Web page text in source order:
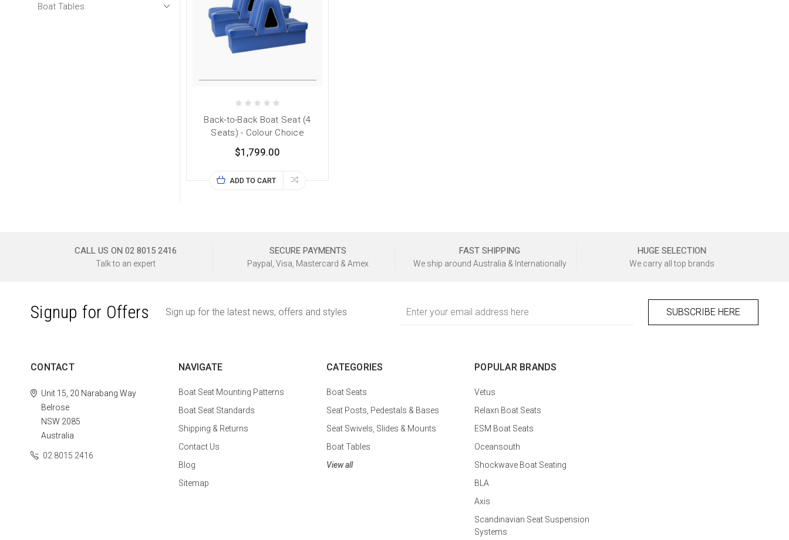
Boat Tables
Back-to-Back Boat Seat (4
Seats) - Colour Choice
$1,799.00
ADD TO CART
CALL US ON 02 8015 2416
Talk to an expert
SECURE PAYMENTS
Paypal, Visa, Mastercard & Amex
FAST SHIPPING
We ship around Australia & Internationally
HUGE SELECTION
We carry all top brands
Signup for Offers Sign up for the latest news, offers and styles
Address
CONTACT
Unit 15, 20 Narabang Way
Belrose
NSW 2085
Australia
02 8015 2416
NAVIGATE
Boat Seat Mounting Patterns
Boat Seat Standards
Shipping & Returns
Contact Us
Blog
Sitemap
CATEGORIES
Boat Seats
Seat Posts, Pedestals & Bases
Seat Swivels, Slides & Mounts
Boat Tables
View all
POPULAR BRANDS
Vetus
Relaxn Boat Seats
ESM Boat Seats
Oceansouth
Shockwave Boat Seating
BLA
Axis
Scandinavian Seat Suspension
Systems